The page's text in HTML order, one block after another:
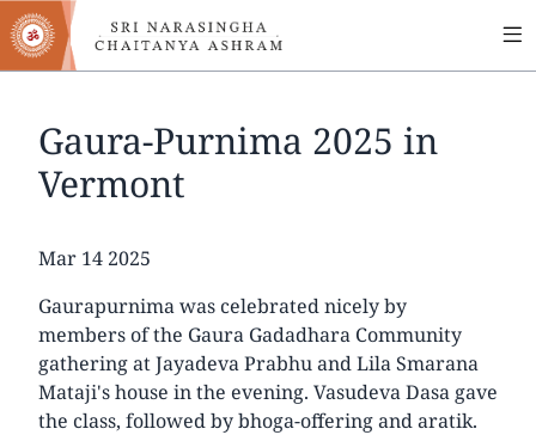
Skip
to
main
Gaura-Purnima 2025 in
Vermont
Date
Mar 14 2025
Gaurapurnima was celebrated nicely by
members of the Gaura Gadadhara Community
gathering at Jayadeva Prabhu and Lila Smarana
Mataji's house in the evening. Vasudeva Dasa gave
the class, followed by bhoga-offering and aratik.